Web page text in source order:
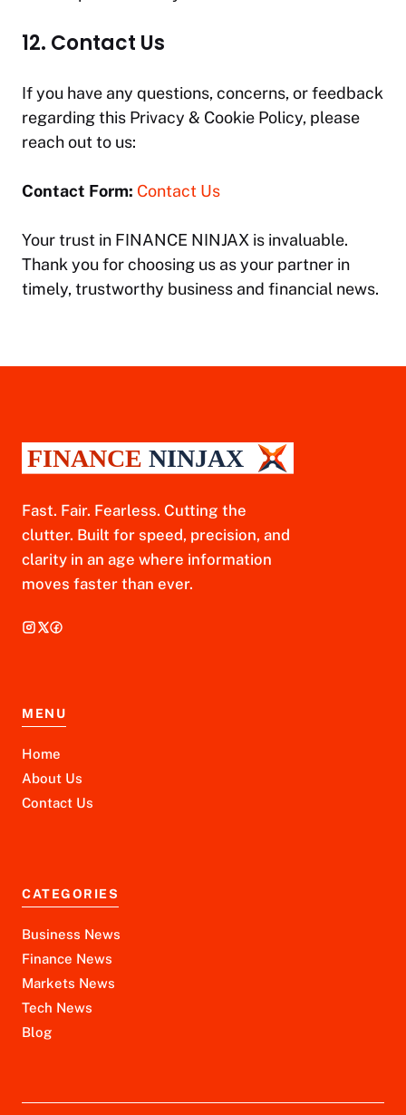
12. Contact Us
If you have any questions, concerns, or feedback
regarding this Privacy & Cookie Policy, please
reach out to us:
Contact Form: Contact Us
Your trust in FINANCE NINJAX is invaluable.
Thank you for choosing us as your partner in
timely, trustworthy business and financial news.
Fast. Fair. Fearless. Cutting the
clutter. Built for speed, precision, and
clarity in an age where information
moves faster than ever.
MENU
Home
About Us
Contact Us
CATEGORIES
Business News
Finance News
Markets News
Tech News
Blog